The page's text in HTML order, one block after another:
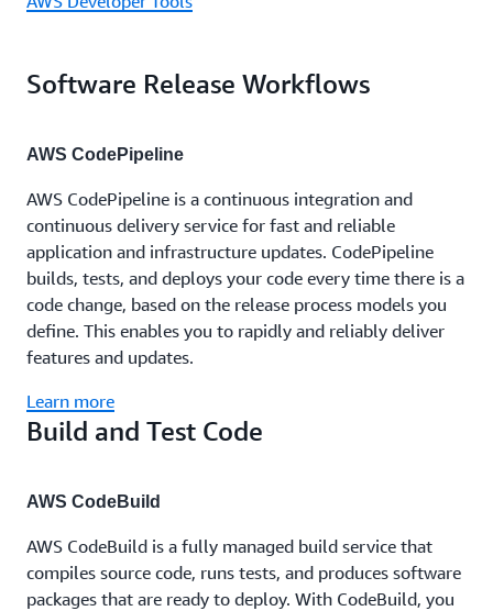
Software Release Workflows
AWS CodePipeline
AWS CodePipeline is a continuous integration and
continuous delivery service for fast and reliable
application and infrastructure updates. CodePipeline
builds, tests, and deploys your code every time there is a
code change, based on the release process models you
define. This enables you to rapidly and reliably deliver
features and updates.
Learn more
Build and Test Code
AWS CodeBuild
AWS CodeBuild is a fully managed build service that
compiles source code, runs tests, and produces software
packages that are ready to deploy. With CodeBuild, you